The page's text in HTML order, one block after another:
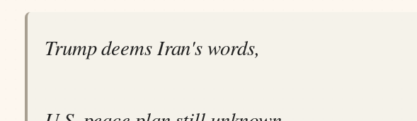
Trump deems Iran's words,